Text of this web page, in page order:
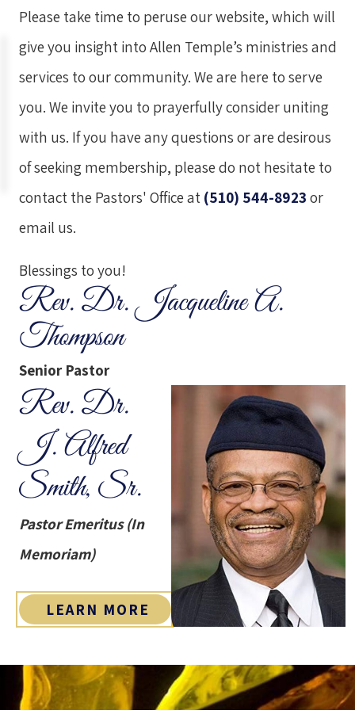
Please take time to peruse our website, which will
give you insight into Allen Temple’s ministries and
services to our community. We are here to serve
you. We invite you to prayerfully consider uniting
with us. If you have any questions or are desirous
of seeking membership, please do not hesitate to
contact the Pastors' Office at(510) 544-8923or
email us.
Blessings to you!
Rev. Dr. Jacqueline A.
Thompson
Senior Pastor
Rev. Dr.
J. Alfred
Smith, Sr.
Pastor Emeritus (In
Memoriam)
LEARN MORE